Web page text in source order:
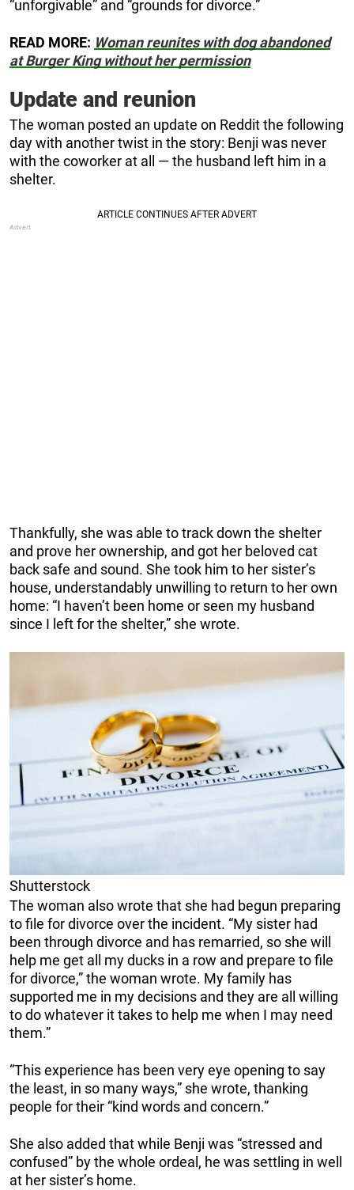
“unforgivable” and “grounds for divorce.”
READ MORE: Woman reunites with dog abandoned
at Burger King without her permission
Update and reunion
The woman posted an update on Reddit the following
day with another twist in the story: Benji was never
with the coworker at all — the husband left him in a
shelter.
Thankfully, she was able to track down the shelter
and prove her ownership, and got her beloved cat
back safe and sound. She took him to her sister’s
house, understandably unwilling to return to her own
home: “I haven’t been home or seen my husband
since I left for the shelter,” she wrote.
Shutterstock
The woman also wrote that she had begun preparing
to file for divorce over the incident. “My sister had
been through divorce and has remarried, so she will
help me get all my ducks in a row and prepare to file
for divorce,” the woman wrote. My family has
supported me in my decisions and they are all willing
to do whatever it takes to help me when I may need
them.”
“This experience has been very eye opening to say
the least, in so many ways,” she wrote, thanking
people for their “kind words and concern.”
She also added that while Benji was “stressed and
confused” by the whole ordeal, he was settling in well
at her sister’s home.